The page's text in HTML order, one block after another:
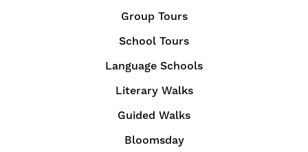
Group Tours
School Tours
Language Schools
Literary Walks
Guided Walks
Bloomsday